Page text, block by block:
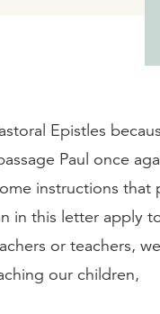
Epistles
Paul once
instructions that
in this letter apply
or teachers, we
our children,